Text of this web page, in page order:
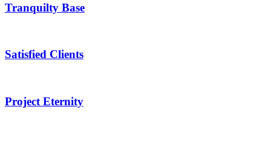
Tranquilty Base
Satisfied Clients
Project Eternity